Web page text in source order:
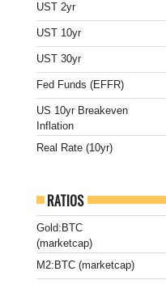
UST 2yr
UST 10yr
UST 30yr
Fed Funds (EFFR)
US 10yr Breakeven
Inflation
Real Rate (10yr)
RATIOS
Gold:BTC
(marketcap)
M2:BTC (marketcap)